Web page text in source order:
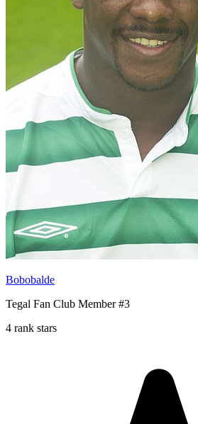
Bobobalde
Tegal Fan Club Member #3
4 rank stars